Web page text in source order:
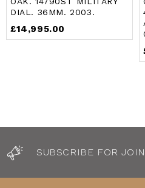
of
5
DIAL. 36MM. 2003.
£14,995.00
SUBSCRIBE FOR